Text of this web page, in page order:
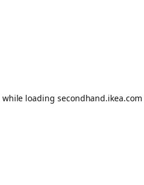
while loading secondhand.ikea.com